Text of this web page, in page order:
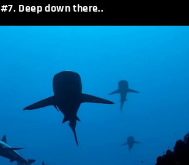
#7. Deep down there..